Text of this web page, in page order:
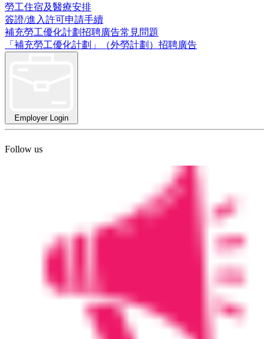
勞工住宿及醫療安排
簽證/進入許可申請手續
補充勞工優化計劃招聘廣告常見問題
「補充勞工優化計劃」（外勞計劃）招聘廣告
Employer Login
Follow us